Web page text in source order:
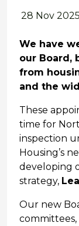
28 Nov 2025
We have
our Board,
from
and the
These
time for
inspection
Housing’s
developing
strategy,
Our new